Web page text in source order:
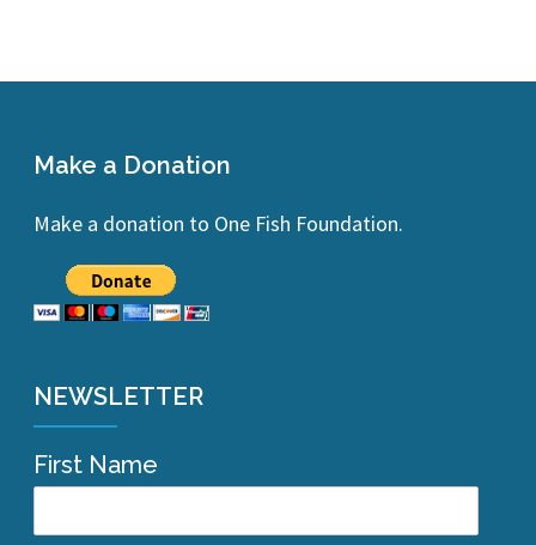
Make a Donation
Make a donation to One Fish Foundation.
NEWSLETTER
First Name